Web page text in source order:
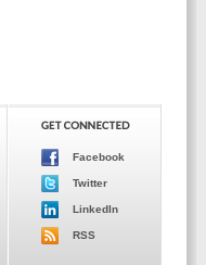
Facebook
Twitter
LinkedIn
RSS